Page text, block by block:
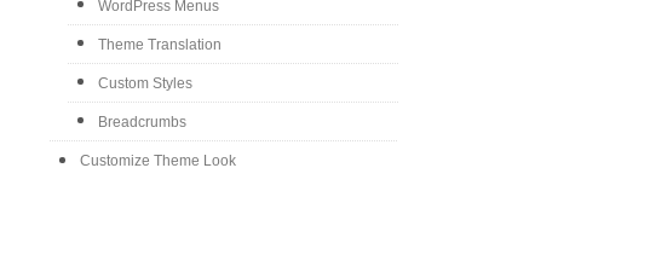
WordPress Menus
Theme Translation
Custom Styles
Breadcrumbs
Customize Theme Look